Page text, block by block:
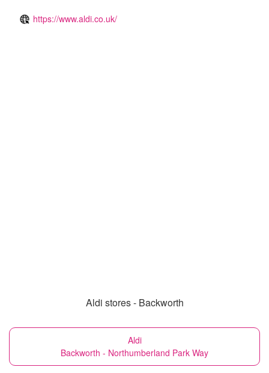
https://www.aldi.co.uk/
Aldi stores - Backworth
Aldi
Backworth - Northumberland Park Way